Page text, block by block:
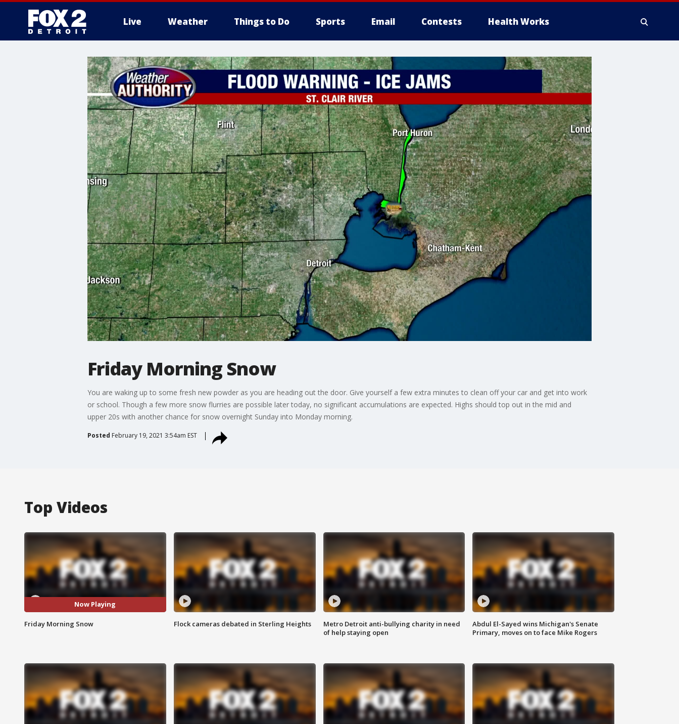
Live Weather Things to Do Sports Email Contests Health Works
More
Friday Morning Snow
You are waking up to some fresh new powder as you are heading out the door. Give yourself a few extra minutes to clean off your car and get into work
or school. Though a few more snow flurries are possible later today, no significant accumulations are expected. Highs should top out in the mid and
upper 20s with another chance for snow overnight Sunday into Monday morning.
Posted February 19, 2021 3:54am EST
Top Videos
Now Playing
Friday Morning Snow Flock cameras debated in Sterling Heights
Metro Detroit anti-bullying charity in need
of help staying open
Abdul El-Sayed wins Michigan's Senate
Primary, moves on to face Mike Rogers